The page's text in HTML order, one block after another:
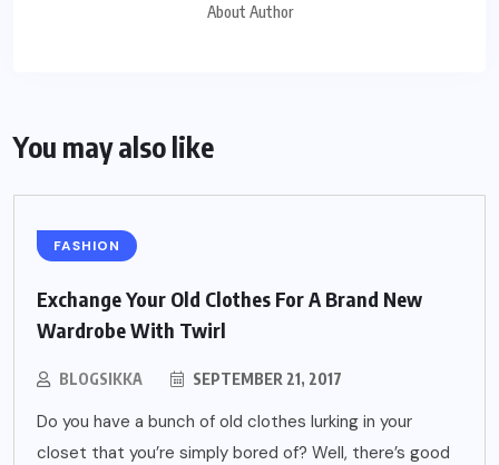
About Author
You may also like
FASHION
Exchange Your Old Clothes For A Brand New
Wardrobe With Twirl
BLOGSIKKA SEPTEMBER 21, 2017
Do you have a bunch of old clothes lurking in your
closet that you’re simply bored of? Well, there’s good